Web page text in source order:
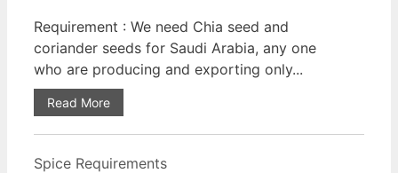
Requirement : We need Chia seed and
coriander seeds for Saudi Arabia, any one
who are producing and exporting only...
Read More
Spice Requirements